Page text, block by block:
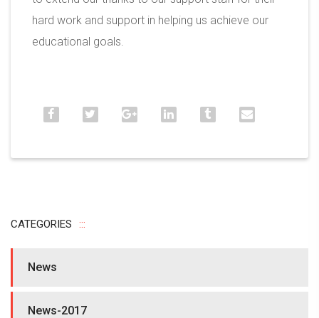
hard work and support in helping us achieve our
educational goals.
CATEGORIES
News
News-2017